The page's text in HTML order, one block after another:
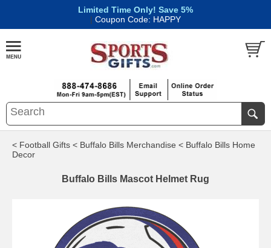
Limited Time Only! Save 5%
| Coupon Code: HAPPY
< Football Gifts < Buffalo Bills Merchandise < Buffalo Bills Home
Decor
Buffalo Bills Mascot Helmet Rug